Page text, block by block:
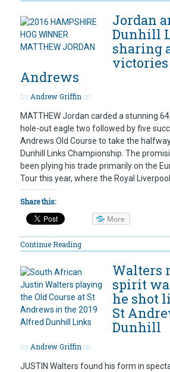
Jordan
Dunhill
sharing
victories
Andrews
by Andrew Griffin on
MATTHEW Jordan carded a stunning
hole-out eagle two followed by five
Andrews Old Course to take the
Dunhill Links Championship. The
been plying his trade primarily on the
Tour this year, where the Royal
Share this:
More
Continue Reading
Walters
spirit
he shot
St
Dunhill
by Andrew Griffin on
JUSTIN Walters found his form in